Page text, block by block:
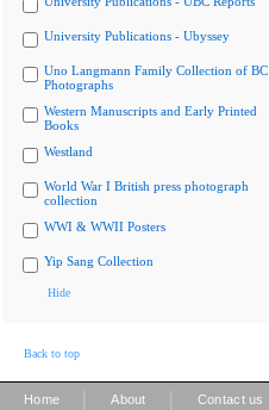
University Publications - Ubyssey
Uno Langmann Family Collection of BC
Photographs
Western Manuscripts and Early Printed
Books
Westland
World War I British press photograph
collection
WWI & WWII Posters
Yip Sang Collection
Hide
Back to top
Home About Contact us